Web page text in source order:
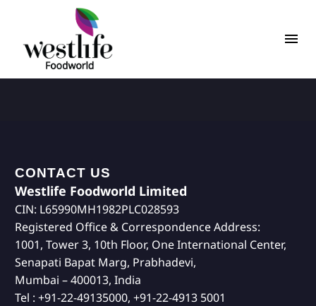
CONTACT US
Westlife Foodworld Limited
CIN: L65990MH1982PLC028593
Registered Office & Correspondence Address:
1001, Tower 3, 10th Floor, One International Center,
Senapati Bapat Marg, Prabhadevi,
Mumbai – 400013, India
Tel : +91-22-49135000, +91-22-4913 5001